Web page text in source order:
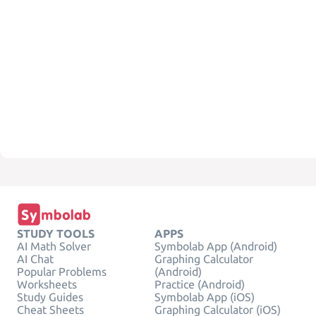
STUDY TOOLS
AI Math Solver
AI Chat
Popular Problems
Worksheets
Study Guides
Cheat Sheets
APPS
Symbolab App (Android)
Graphing Calculator
(Android)
Practice (Android)
Symbolab App (iOS)
Graphing Calculator (iOS)